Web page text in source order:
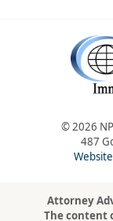
© 2026
487
Attorney
The content